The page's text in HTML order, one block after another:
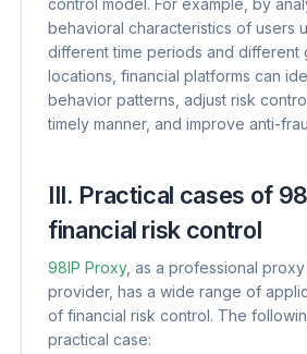
control model. For example, by
behavioral characteristics of users
different time periods and different
locations, financial platforms can
behavior patterns, adjust risk
timely manner, and improve anti-
III. Practical cases of
financial risk control
98IP Proxy, as a professional
provider, has a wide range of
of financial risk control. The
practical case: